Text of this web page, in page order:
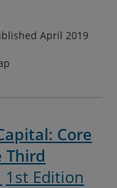
April 2019
Core
Third
1st Edition